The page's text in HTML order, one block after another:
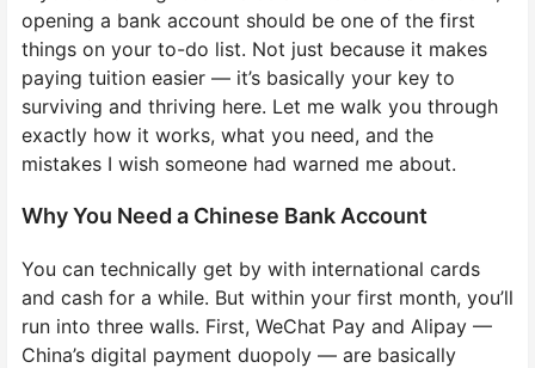
opening a bank account should be one of the first
things on your to-do list. Not just because it makes
paying tuition easier — it’s basically your key to
surviving and thriving here. Let me walk you through
exactly how it works, what you need, and the
mistakes I wish someone had warned me about.
Why You Need a Chinese Bank Account
You can technically get by with international cards
and cash for a while. But within your first month, you’ll
run into three walls. First, WeChat Pay and Alipay —
China’s digital payment duopoly — are basically